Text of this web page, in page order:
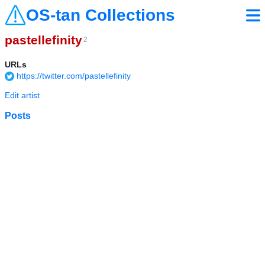
OS-tan Collections
pastellefinity2
URLs
https://twitter.com/pastellefinity
Edit artist
Posts